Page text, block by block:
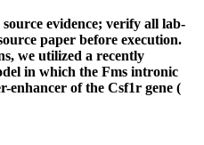
evidence; verify all lab-
paper before execution.
we utilized a recently
in which the Fms intronic
enhancer of the Csf1r gene (